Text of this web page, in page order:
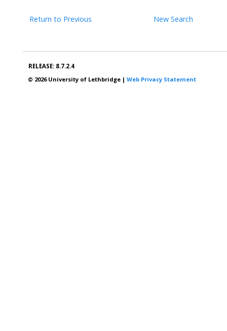
Return to Previous New Search
RELEASE: 8.7.2.4
© 2026 University of Lethbridge | Web Privacy Statement